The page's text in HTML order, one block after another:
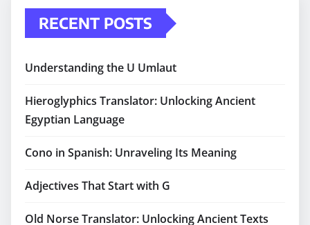
RECENT POSTS
Understanding the U Umlaut
Hieroglyphics Translator: Unlocking Ancient
Egyptian Language
Cono in Spanish: Unraveling Its Meaning
Adjectives That Start with G
Old Norse Translator: Unlocking Ancient Texts